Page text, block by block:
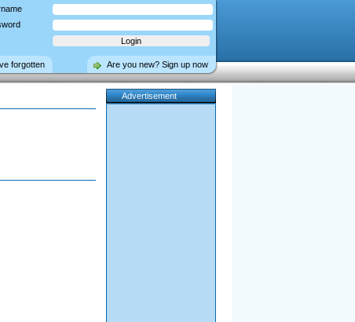
Are you new? Sign up now
forgotten
Advertisement